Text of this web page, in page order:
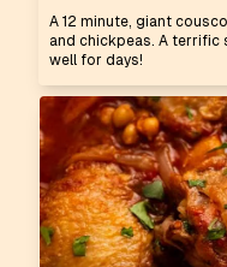
A 12 minute, giant
and chickpeas. A terrific
well for days!